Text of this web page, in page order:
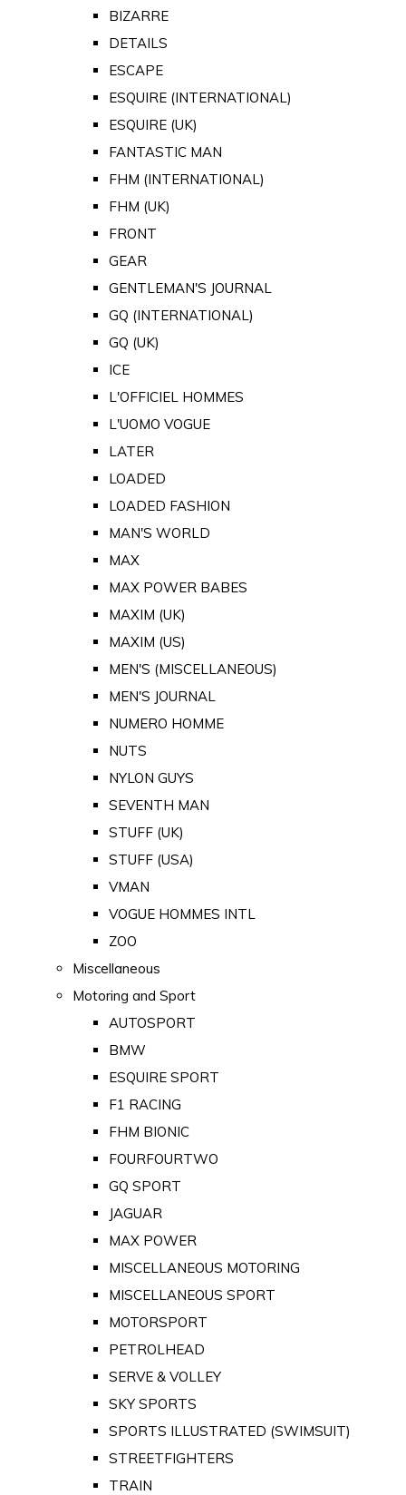
BIZARRE
DETAILS
ESCAPE
ESQUIRE (INTERNATIONAL)
ESQUIRE (UK)
FANTASTIC MAN
FHM (INTERNATIONAL)
FHM (UK)
FRONT
GEAR
GENTLEMAN'S JOURNAL
GQ (INTERNATIONAL)
GQ (UK)
ICE
L'OFFICIEL HOMMES
L'UOMO VOGUE
LATER
LOADED
LOADED FASHION
MAN'S WORLD
MAX
MAX POWER BABES
MAXIM (UK)
MAXIM (US)
MEN'S (MISCELLANEOUS)
MEN'S JOURNAL
NUMERO HOMME
NUTS
NYLON GUYS
SEVENTH MAN
STUFF (UK)
STUFF (USA)
VMAN
VOGUE HOMMES INTL
ZOO
Miscellaneous
Motoring and Sport
AUTOSPORT
BMW
ESQUIRE SPORT
F1 RACING
FHM BIONIC
FOURFOURTWO
GQ SPORT
JAGUAR
MAX POWER
MISCELLANEOUS MOTORING
MISCELLANEOUS SPORT
MOTORSPORT
PETROLHEAD
SERVE & VOLLEY
SKY SPORTS
SPORTS ILLUSTRATED (SWIMSUIT)
STREETFIGHTERS
TRAIN